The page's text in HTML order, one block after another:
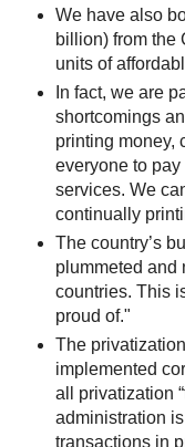
We have also
billion) from the
units of
In fact, we are
shortcomings
printing money,
everyone to
services. We
continually
The country’s
plummeted and
countries. This
proud of."
The
implemented
all privatization
administration
transactions in